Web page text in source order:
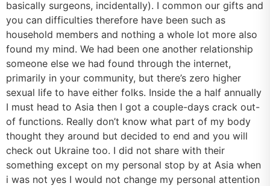
basically surgeons, incidentally). I common our gifts and
you can difficulties therefore have been such as
household members and nothing a whole lot more also
found my mind. We had been one another relationship
someone else we had found through the internet,
primarily in your community, but there’s zero higher
sexual life to have either folks. Inside the a half annually
I must head to Asia then I got a couple-days crack out-
of functions. Really don’t know what part of my body
thought they around but decided to end and you will
check out Ukraine too. I did not share with their
something except on my personal stop by at Asia when
i was not yes I would not change my personal attention